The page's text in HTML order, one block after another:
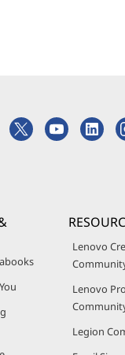
Lenovo
Lenovo Pro
Legion